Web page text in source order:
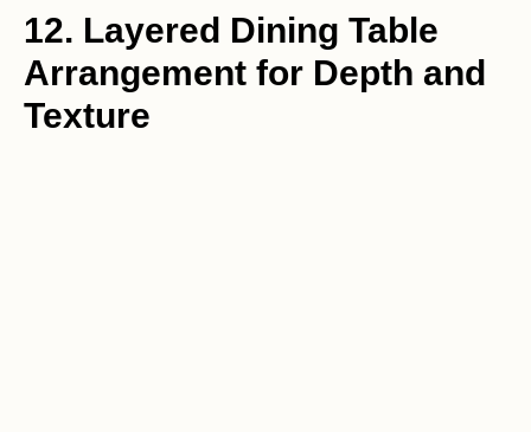
12. Layered Dining Table
Arrangement for Depth and
Texture